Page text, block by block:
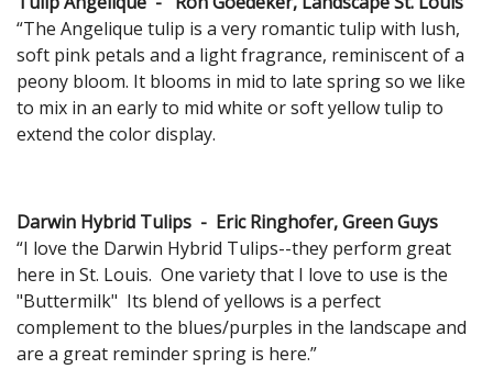
“The Angelique tulip is a very romantic tulip with lush,
soft pink petals and a light fragrance, reminiscent of a
peony bloom. It blooms in mid to late spring so we like
to mix in an early to mid white or soft yellow tulip to
extend the color display.
Darwin Hybrid Tulips - Eric Ringhofer, Green Guys
“I love the Darwin Hybrid Tulips--they perform great
here in St. Louis. One variety that I love to use is the
"Buttermilk" Its blend of yellows is a perfect
complement to the blues/purples in the landscape and
are a great reminder spring is here.”